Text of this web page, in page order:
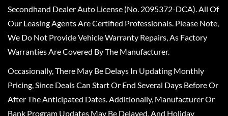
Secondhand Dealer Auto License (No. 2095372-DCA). All Of
Our Leasing Agents Are Certified Professionals. Please Note,
We Do Not Provide Vehicle Warranty Repairs, As Factory
Warranties Are Covered By The Manufacturer.
Occasionally, There May Be Delays In Updating Monthly
Pricing, Since Deals Can Start Or End Several Days Before Or
After The Anticipated Dates. Additionally, Manufacturer Or
Bank Program Updates May Be Delayed, And Holiday